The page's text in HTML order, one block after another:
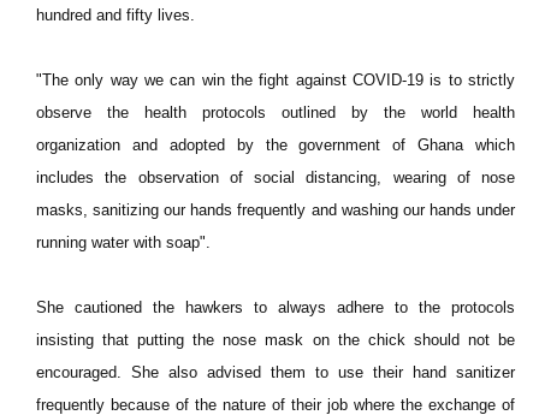
hundred and fifty lives.
"The only way we can win the fight against COVID-19 is to strictly
observe the health protocols outlined by the world health
organization and adopted by the government of Ghana which
includes the observation of social distancing, wearing of nose
masks, sanitizing our hands frequently and washing our hands under
running water with soap".
She cautioned the hawkers to always adhere to the protocols
insisting that putting the nose mask on the chick should not be
encouraged. She also advised them to use their hand sanitizer
frequently because of the nature of their job where the exchange of